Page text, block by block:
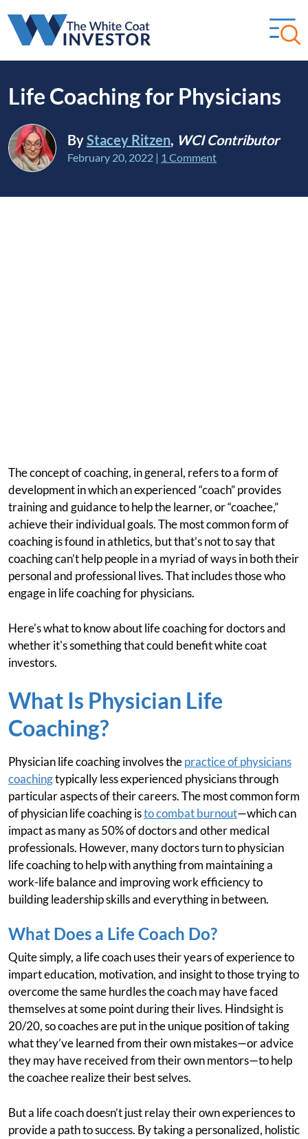
Life Coaching for Physicians
ByStacey Ritzen, WCI Contributor
February 20, 2022 | 1 Comment
The concept of coaching, in general, refers to a form of
development in which an experienced “coach” provides
training and guidance to help the learner, or “coachee,”
achieve their individual goals. The most common form of
coaching is found in athletics, but that’s not to say that
coaching can’t help people in a myriad of ways in both their
personal and professional lives. That includes those who
engage in life coaching for physicians.
Here's what to know about life coaching for doctors and
whether it's something that could benefit white coat
investors.
What Is Physician Life
Coaching?
Physician life coaching involves thepractice of physicians
coachingtypically less experienced physicians through
particular aspects of their careers. The most common form
of physician life coaching isto combat burnout—which can
impact as many as 50% of doctors and other medical
professionals. However, many doctors turn to physician
life coaching to help with anything from maintaining a
work-life balance and improving work efficiency to
building leadership skills and everything in between.
What Does a Life Coach Do?
Quite simply, a life coach uses their years of experience to
impart education, motivation, and insight to those trying to
overcome the same hurdles the coach may have faced
themselves at some point during their lives. Hindsight is
20/20, so coaches are put in the unique position of taking
what they’ve learned from their own mistakes—or advice
they may have received from their own mentors—to help
the coachee realize their best selves.
But a life coach doesn’t just relay their own experiences to
provide a path to success. By taking a personalized, holistic